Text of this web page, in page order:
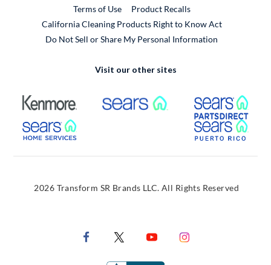
Terms of Use
Product RecallsExternal Link
California Cleaning Products Right to Know Act
Do Not Sell or Share My Personal Information
Visit our other sites
External Link External Link
External Link
2026 Transform SR Brands LLC. All Rights Reserved